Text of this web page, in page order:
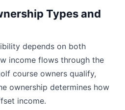
Types and
depends on both
income flows through the
course owners qualify,
ownership determines how
income.